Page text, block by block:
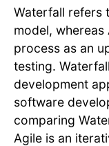
Waterfall refers
model,
process as an
testing.
development
software
comparing
Agile is an